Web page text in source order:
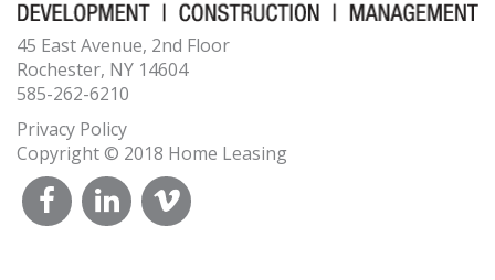
45 East Avenue, 2nd Floor
Rochester, NY 14604
585-262-6210
Privacy Policy
Copyright © 2018 Home Leasing